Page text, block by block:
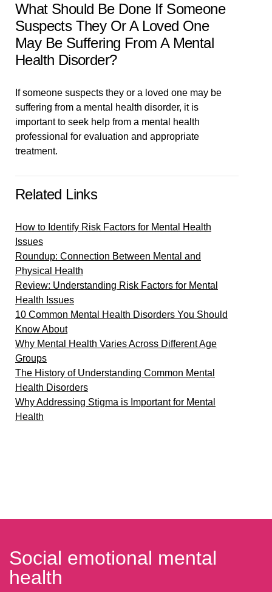
What Should Be Done If Someone
Suspects They Or A Loved One
May Be Suffering From A Mental
Health Disorder?
If someone suspects they or a loved one may be
suffering from a mental health disorder, it is
important to seek help from a mental health
professional for evaluation and appropriate
treatment.
Related Links
How to Identify Risk Factors for Mental Health
Issues
Roundup: Connection Between Mental and
Physical Health
Review: Understanding Risk Factors for Mental
Health Issues
10 Common Mental Health Disorders You Should
Know About
Why Mental Health Varies Across Different Age
Groups
The History of Understanding Common Mental
Health Disorders
Why Addressing Stigma is Important for Mental
Health
Social emotional mental
health